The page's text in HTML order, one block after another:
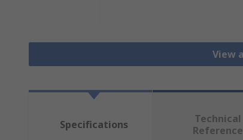
View
Specifications
Technical
Reference